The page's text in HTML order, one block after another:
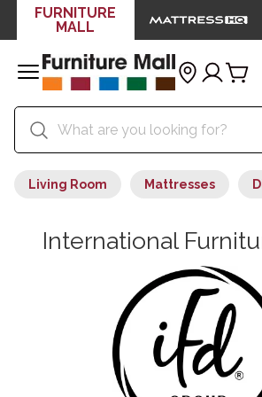
FURNITURE
MALL
Living Room Mattresses
International